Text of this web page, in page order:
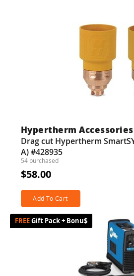
Hypertherm Accessories
Drag cut Hypertherm
A) #428935
54 purchased
$58.00
Add To Cart
Gift Pack + Bonu$